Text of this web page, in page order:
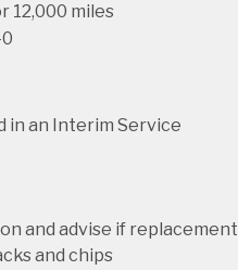
12,000 miles
in an Interim Service
and advise if
and chips